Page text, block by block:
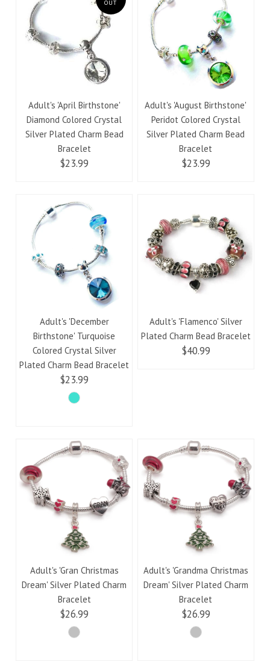
OUT
Adult's 'April Birthstone'
Diamond Colored Crystal
Silver Plated Charm Bead
Bracelet
$23.99
Adult's 'August Birthstone'
Peridot Colored Crystal
Silver Plated Charm Bead
Bracelet
$23.99
Adult's 'December
Birthstone' Turquoise
Colored Crystal Silver
Plated Charm Bead Bracelet
$23.99
Adult's 'Flamenco' Silver
Plated Charm Bead Bracelet
$40.99
Adult's 'Gran Christmas
Dream' Silver Plated Charm
Bracelet
$26.99
Adult's 'Grandma Christmas
Dream' Silver Plated Charm
Bracelet
$26.99